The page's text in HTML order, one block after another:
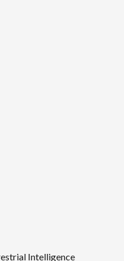
Intelligence